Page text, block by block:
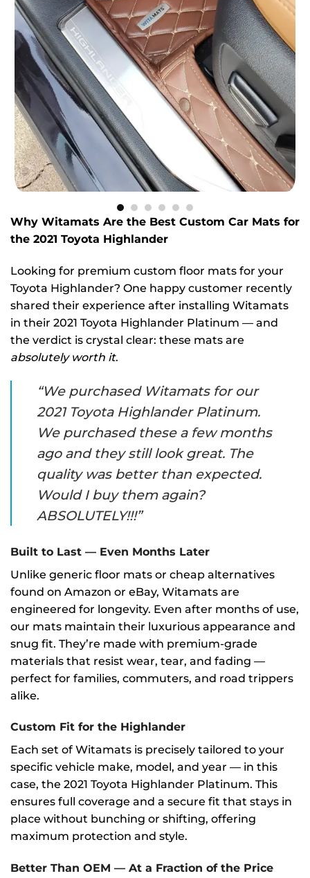
Why Witamats Are the Best Custom Car Mats for
the 2021 Toyota Highlander
Looking for premium custom floor mats for your
Toyota Highlander? One happy customer recently
shared their experience after installing Witamats
in their 2021 Toyota Highlander Platinum — and
the verdict is crystal clear: these mats are
absolutely worth it.
“We purchased Witamats for our
2021 Toyota Highlander Platinum.
We purchased these a few months
ago and they still look great. The
quality was better than expected.
Would I buy them again?
ABSOLUTELY!!!”
Built to Last — Even Months Later
Unlike generic floor mats or cheap alternatives
found on Amazon or eBay, Witamats are
engineered for longevity. Even after months of use,
our mats maintain their luxurious appearance and
snug fit. They’re made with premium-grade
materials that resist wear, tear, and fading —
perfect for families, commuters, and road trippers
alike.
Custom Fit for the Highlander
Each set of Witamats is precisely tailored to your
specific vehicle make, model, and year — in this
case, the 2021 Toyota Highlander Platinum. This
ensures full coverage and a secure fit that stays in
place without bunching or shifting, offering
maximum protection and style.
Better Than OEM — At a Fraction of the Price